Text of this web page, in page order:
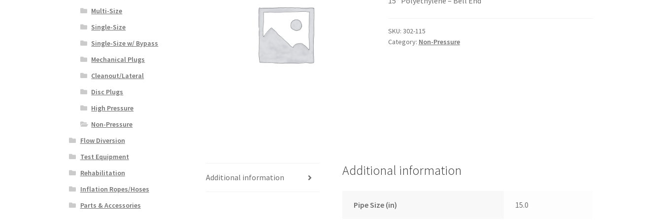
SKU: 302-115
Category: Non-Pressure
Additional information Additional information
Pipe Size (in) 15.0
Multi-Size
Single-Size
Single-Size w/ Bypass
Mechanical Plugs
Cleanout/Lateral
Disc Plugs
High Pressure
Non-Pressure
Flow Diversion
Test Equipment
Rehabilitation
Inflation Ropes/Hoses
Parts & Accessories